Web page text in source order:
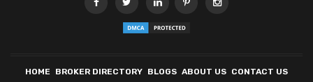
HOME BROKER DIRECTORY BLOGS ABOUT US CONTACT US